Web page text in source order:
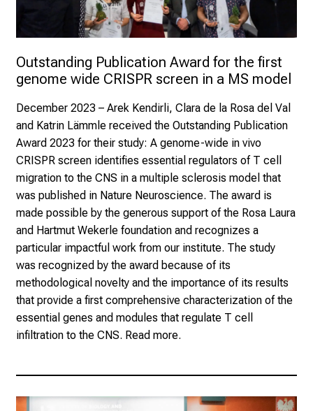
Outstanding Publication Award for the first
genome wide CRISPR screen in a MS model
December 2023 – Arek Kendirli, Clara de la Rosa del Val
and Katrin Lämmle received the Outstanding Publication
Award 2023 for their study: A genome-wide in vivo
CRISPR screen identifies essential regulators of T cell
migration to the CNS in a multiple sclerosis model that
was published in Nature Neuroscience. The award is
made possible by the generous support of the Rosa Laura
and Hartmut Wekerle foundation and recognizes a
particular impactful work from our institute. The study
was recognized by the award because of its
methodological novelty and the importance of its results
that provide a first comprehensive characterization of the
essential genes and modules that regulate T cell
infiltration to the CNS. Read more.